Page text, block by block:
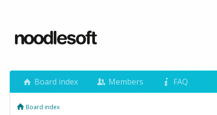
Board index Members FAQ
Board index